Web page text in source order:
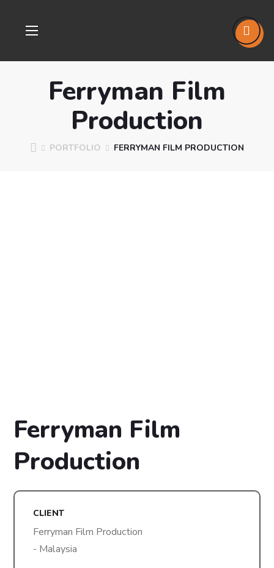
Ferryman Film
Production
PORTFOLIO FERRYMAN FILM PRODUCTION
Ferryman Film
Production
CLIENT
Ferryman Film Production
- Malaysia